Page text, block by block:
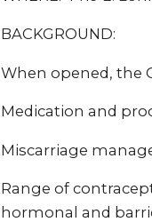
BACKGROUND:
When opened, the
Medication and
Miscarriage
Range of
hormonal and